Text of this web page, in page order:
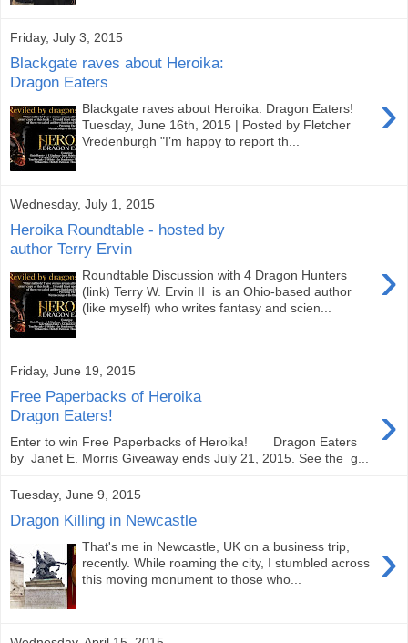
Friday, July 3, 2015
Blackgate raves about Heroika:
Dragon Eaters
›
Blackgate raves about Heroika: Dragon Eaters!
Tuesday, June 16th, 2015 | Posted by Fletcher
Vredenburgh "I’m happy to report th...
Wednesday, July 1, 2015
Heroika Roundtable - hosted by
author Terry Ervin
›
Roundtable Discussion with 4 Dragon Hunters
(link) Terry W. Ervin II is an Ohio-based author
(like myself) who writes fantasy and scien...
Friday, June 19, 2015
Free Paperbacks of Heroika
Dragon Eaters!
›
Enter to win Free Paperbacks of Heroika! Dragon Eaters
by Janet E. Morris Giveaway ends July 21, 2015. See the g...
Tuesday, June 9, 2015
Dragon Killing in Newcastle
›
That's me in Newcastle, UK on a business trip,
recently. While roaming the city, I stumbled across
this moving monument to those who...